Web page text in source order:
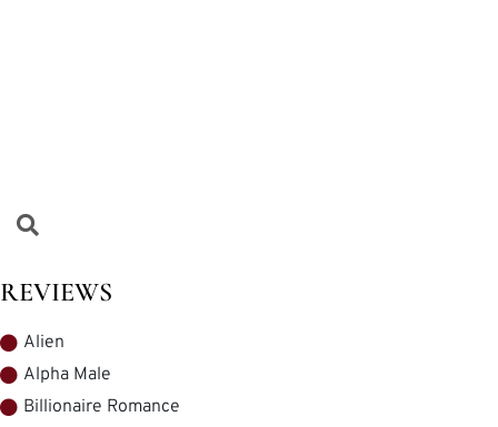
REVIEWS
Alien
Alpha Male
Billionaire Romance